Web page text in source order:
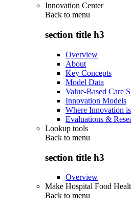
Innovation Center
Back to menu
section title h3
Overview
About
Key Concepts
Model Data
Value-Based Care
Innovation Models
Where Innovation
Evaluations &
Lookup tools
Back to menu
section title h3
Overview
Make Hospital Food
Back to menu